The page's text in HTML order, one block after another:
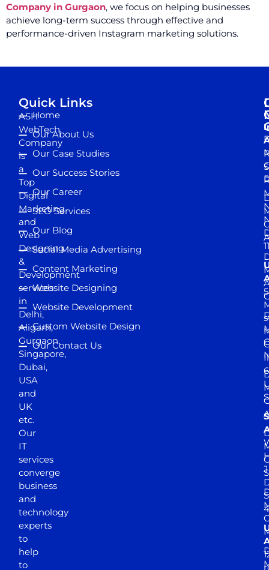
Company in Gurgaon, we focus on helping businesses
achieve long-term success through effective and
performance-driven Instagram marketing solutions.
ASH
WebTech
Company
is
a
Top
Digital
Marketing
and
Web
Designing
&
Development
services
in
Delhi,
Aligarh,
Gurgaon,
Singapore,
Dubai,
USA
and
UK
etc.
Our
IT
services
converge
business
and
technology
experts
to
help
to
Quick Links
Home
Our About Us
Our Case Studies
Our Success Stories
Our Career
SEO Services
Our Blog
Social Media Advertising
Content Marketing
Website Designing
Website Development
Custom Website Design
Our Contact Us